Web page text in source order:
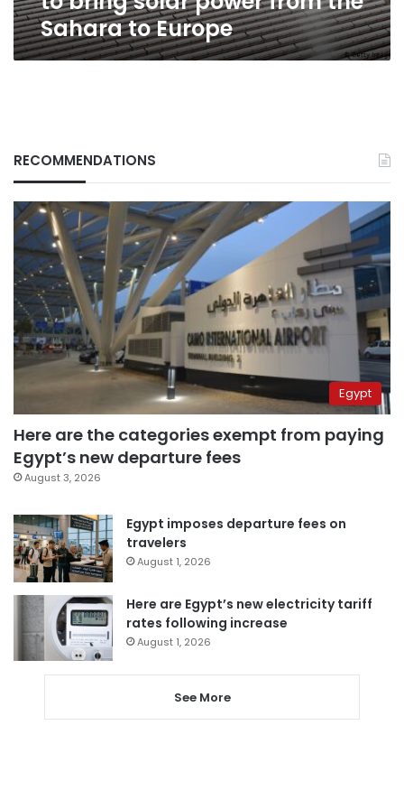
Europe
Sahara to Europe
RECOMMENDATIONS
Egypt
Here are the categories exempt from paying
Egypt’s new departure fees
August 3, 2026
Egypt imposes departure fees on
travelers
August 1, 2026
Here are Egypt’s new electricity tariff
rates following increase
August 1, 2026
See More